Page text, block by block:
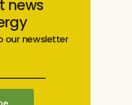
news
our newsletter